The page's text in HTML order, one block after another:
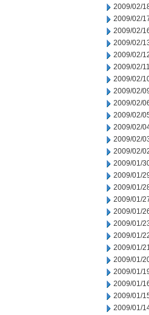
2009/02/
2009/02/
2009/02/
2009/02/
2009/02/
2009/02/11
2009/02/
2009/02/
2009/02/
2009/02/
2009/02/
2009/02/
2009/02/
2009/01/
2009/01/
2009/01/
2009/01/
2009/01/
2009/01/
2009/01/
2009/01/
2009/01/
2009/01/
2009/01/
2009/01/
2009/01/